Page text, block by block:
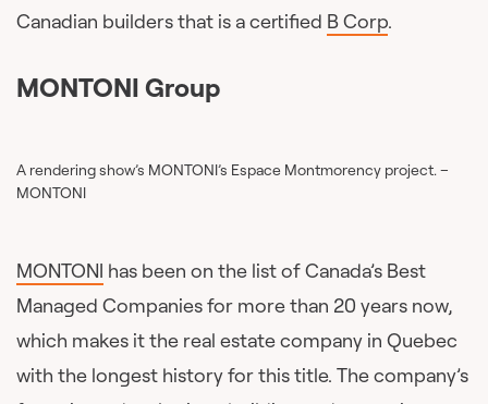
Canadian builders that is a certified B Corp.
MONTONI Group
A rendering show’s MONTONI’s Espace Montmorency project. –
MONTONI
MONTONI has been on the list of Canada’s Best
Managed Companies for more than 20 years now,
which makes it the real estate company in Quebec
with the longest history for this title. The company’s